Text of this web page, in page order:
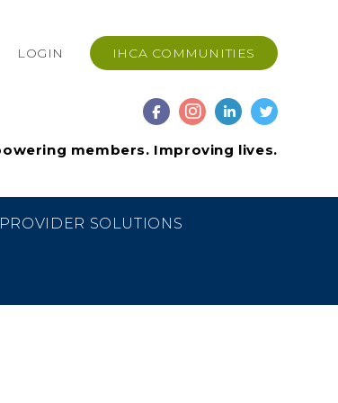
LOGIN IHCA COMMUNITIES
members. Improving lives.
SOLUTIONS